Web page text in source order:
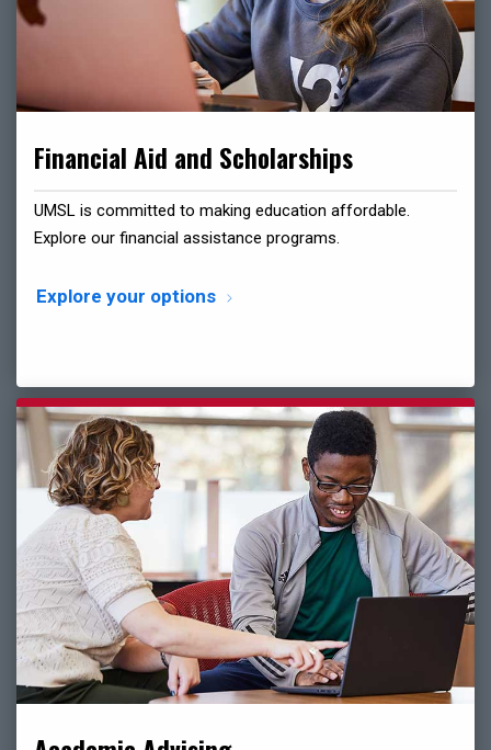
Financial Aid and Scholarships
UMSL is committed to making education affordable.
Explore our financial assistance programs.
Explore your options